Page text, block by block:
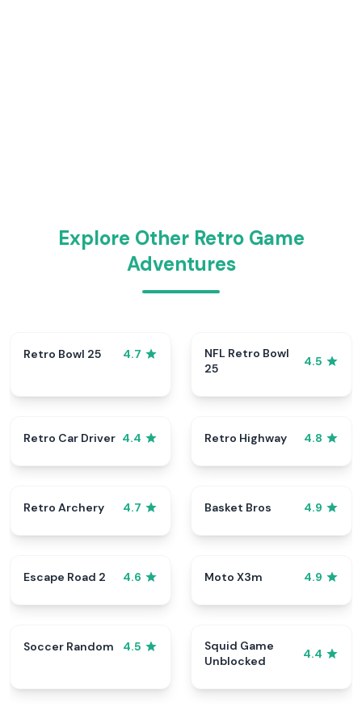
Explore Other Retro Game
Adventures
Retro Bowl 25 4.7
NFL Retro Bowl
25
4.5
Retro Car Driver 4.4 Retro Highway 4.8
Retro Archery 4.7 Basket Bros 4.9
Escape Road 2 4.6 Moto X3m 4.9
Soccer Random 4.5
Squid Game
Unblocked
4.4